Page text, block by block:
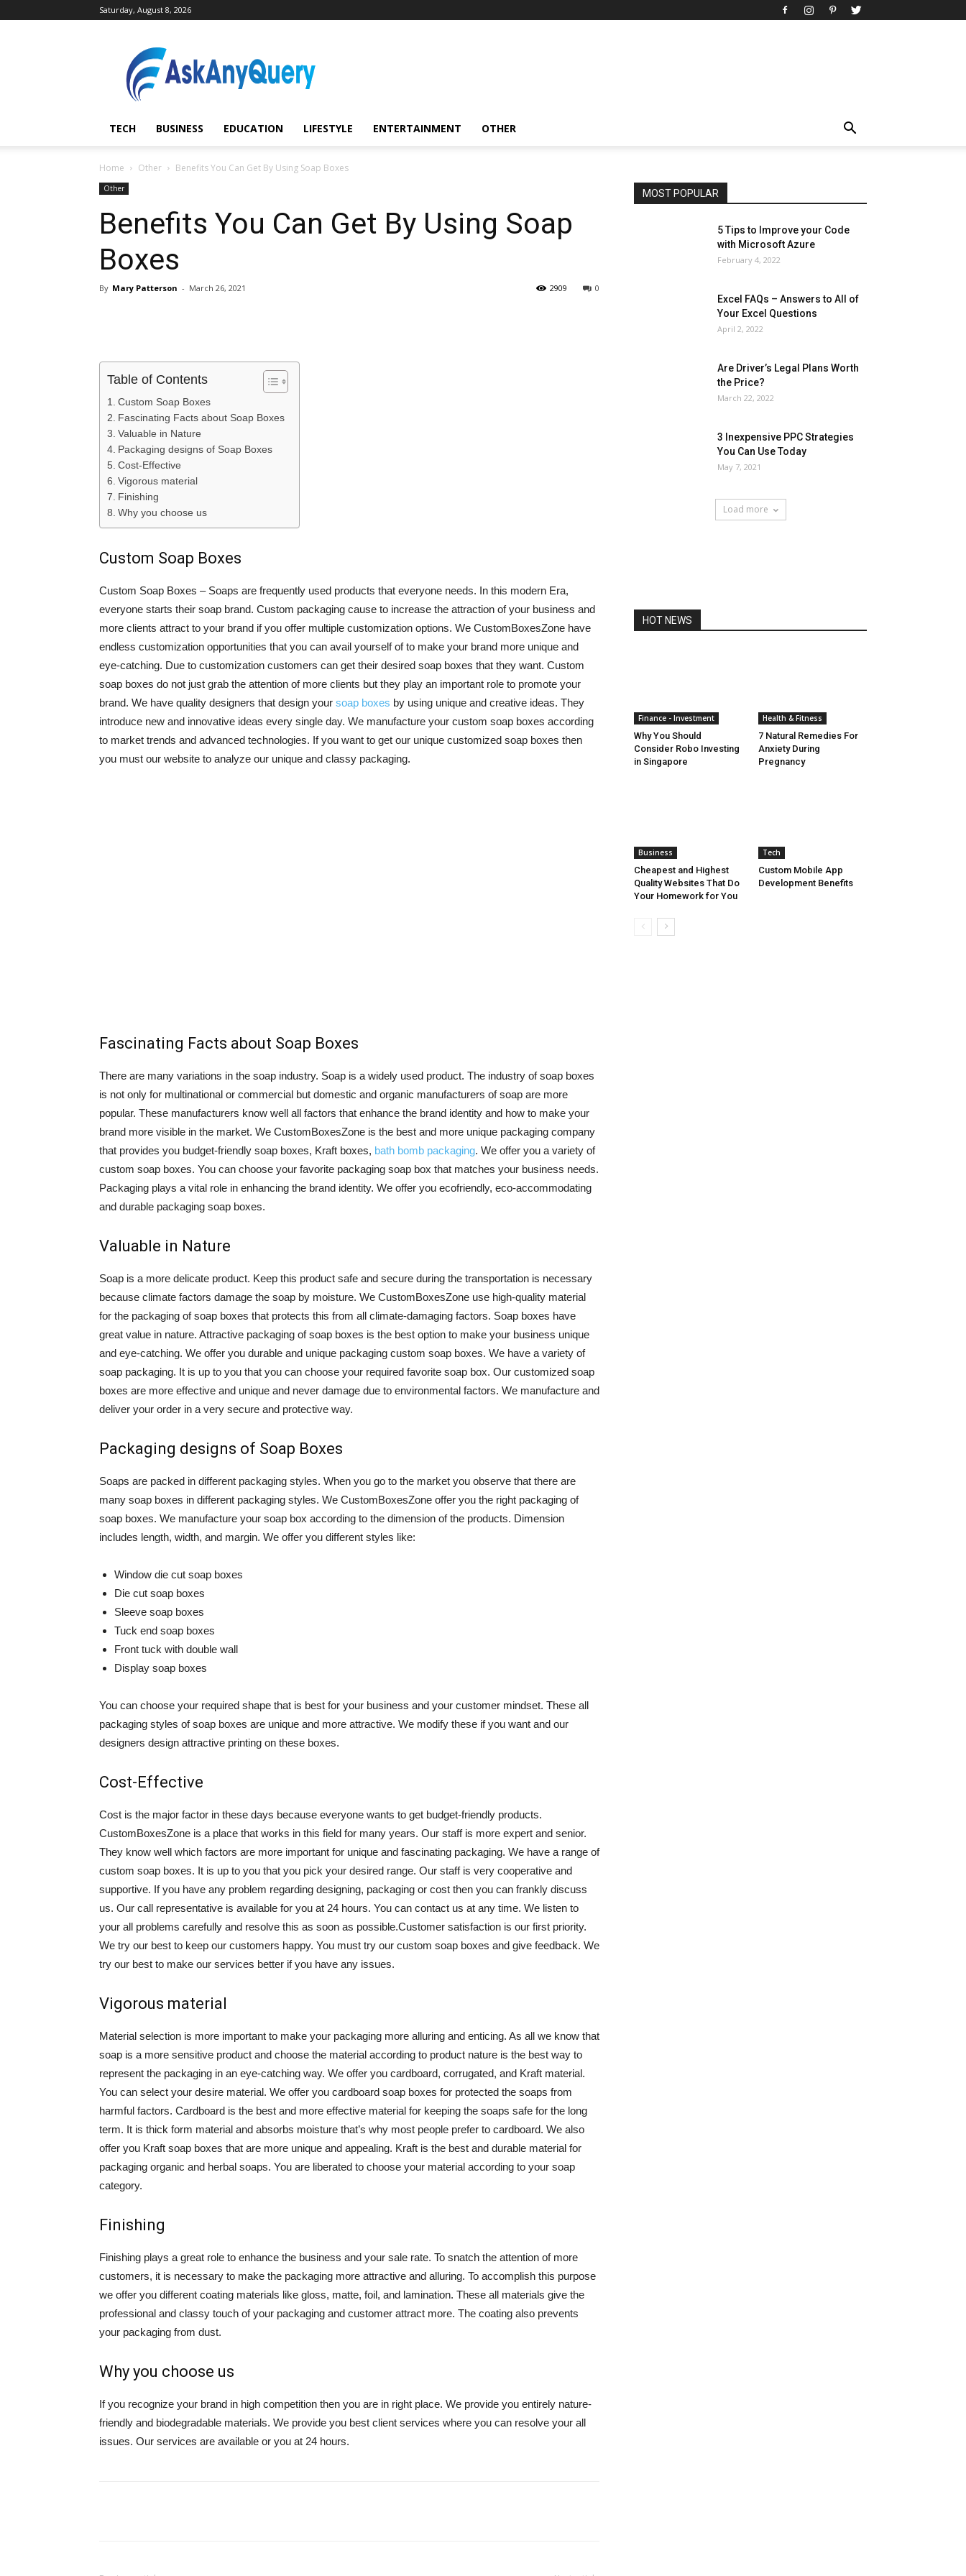
Saturday, August 8, 2026
AskAnyQuery.com
TECH BUSINESS EDUCATION LIFESTYLE ENTERTAINMENT OTHER
Home Other Benefits You Can Get By Using Soap Boxes
Other
Benefits You Can Get By Using Soap
Boxes
By Mary Patterson - March 26, 2021 0
2909
Table of Contents
Custom Soap Boxes
Fascinating Facts about Soap Boxes
Valuable in Nature
Packaging designs of Soap Boxes
Cost-Effective
Vigorous material
Finishing
Why you choose us
Custom Soap Boxes
Custom Soap Boxes – Soaps are frequently used products that everyone needs. In this modern Era,
everyone starts their soap brand. Custom packaging cause to increase the attraction of your business and
more clients attract to your brand if you offer multiple customization options. We CustomBoxesZone have
endless customization opportunities that you can avail yourself of to make your brand more unique and
eye-catching. Due to customization customers can get their desired soap boxes that they want. Custom
soap boxes do not just grab the attention of more clients but they play an important role to promote your
brand. We have quality designers that design your soap boxes by using unique and creative ideas. They
introduce new and innovative ideas every single day. We manufacture your custom soap boxes according
to market trends and advanced technologies. If you want to get our unique customized soap boxes then
you must our website to analyze our unique and classy packaging.
Fascinating Facts about Soap Boxes
There are many variations in the soap industry. Soap is a widely used product. The industry of soap boxes
is not only for multinational or commercial but domestic and organic manufacturers of soap are more
popular. These manufacturers know well all factors that enhance the brand identity and how to make your
brand more visible in the market. We CustomBoxesZone is the best and more unique packaging company
that provides you budget-friendly soap boxes, Kraft boxes, bath bomb packaging. We offer you a variety of
custom soap boxes. You can choose your favorite packaging soap box that matches your business needs.
Packaging plays a vital role in enhancing the brand identity. We offer you ecofriendly, eco-accommodating
and durable packaging soap boxes.
Valuable in Nature
Soap is a more delicate product. Keep this product safe and secure during the transportation is necessary
because climate factors damage the soap by moisture. We CustomBoxesZone use high-quality material
for the packaging of soap boxes that protects this from all climate-damaging factors. Soap boxes have
great value in nature. Attractive packaging of soap boxes is the best option to make your business unique
and eye-catching. We offer you durable and unique packaging custom soap boxes. We have a variety of
soap packaging. It is up to you that you can choose your required favorite soap box. Our customized soap
boxes are more effective and unique and never damage due to environmental factors. We manufacture and
deliver your order in a very secure and protective way.
Packaging designs of Soap Boxes
Soaps are packed in different packaging styles. When you go to the market you observe that there are
many soap boxes in different packaging styles. We CustomBoxesZone offer you the right packaging of
soap boxes. We manufacture your soap box according to the dimension of the products. Dimension
includes length, width, and margin. We offer you different styles like:
Window die cut soap boxes
Die cut soap boxes
Sleeve soap boxes
Tuck end soap boxes
Front tuck with double wall
Display soap boxes
You can choose your required shape that is best for your business and your customer mindset. These all
packaging styles of soap boxes are unique and more attractive. We modify these if you want and our
designers design attractive printing on these boxes.
Cost-Effective
Cost is the major factor in these days because everyone wants to get budget-friendly products.
CustomBoxesZone is a place that works in this field for many years. Our staff is more expert and senior.
They know well which factors are more important for unique and fascinating packaging. We have a range of
custom soap boxes. It is up to you that you pick your desired range. Our staff is very cooperative and
supportive. If you have any problem regarding designing, packaging or cost then you can frankly discuss
us. Our call representative is available for you at 24 hours. You can contact us at any time. We listen to
your all problems carefully and resolve this as soon as possible.Customer satisfaction is our first priority.
We try our best to keep our customers happy. You must try our custom soap boxes and give feedback. We
try our best to make our services better if you have any issues.
Vigorous material
Material selection is more important to make your packaging more alluring and enticing. As all we know that
soap is a more sensitive product and choose the material according to product nature is the best way to
represent the packaging in an eye-catching way. We offer you cardboard, corrugated, and Kraft material.
You can select your desire material. We offer you cardboard soap boxes for protected the soaps from
harmful factors. Cardboard is the best and more effective material for keeping the soaps safe for the long
term. It is thick form material and absorbs moisture that’s why most people prefer to cardboard. We also
offer you Kraft soap boxes that are more unique and appealing. Kraft is the best and durable material for
packaging organic and herbal soaps. You are liberated to choose your material according to your soap
category.
Finishing
Finishing plays a great role to enhance the business and your sale rate. To snatch the attention of more
customers, it is necessary to make the packaging more attractive and alluring. To accomplish this purpose
we offer you different coating materials like gloss, matte, foil, and lamination. These all materials give the
professional and classy touch of your packaging and customer attract more. The coating also prevents
your packaging from dust.
Why you choose us
If you recognize your brand in high competition then you are in right place. We provide you entirely nature-
friendly and biodegradable materials. We provide you best client services where you can resolve your all
issues. Our services are available or you at 24 hours.
MOST POPULAR
Art
Automobile
Beauty Tips
Brother
Browser
News
Other
5 Tips to Improve your Code
with Microsoft Azure
February 4, 2022
Excel FAQs – Answers to All of
Your Excel Questions
April 2, 2022
Are Driver’s Legal Plans Worth
the Price?
March 22, 2022
3 Inexpensive PPC Strategies
You Can Use Today
May 7, 2021
Load more
HOT NEWS
Finance - Investment
Why You Should
Consider Robo Investing
in Singapore
Health & Fitness
7 Natural Remedies For
Anxiety During
Pregnancy
Business
Cheapest and Highest
Quality Websites That Do
Your Homework for You
Tech
Custom Mobile App
Development Benefits